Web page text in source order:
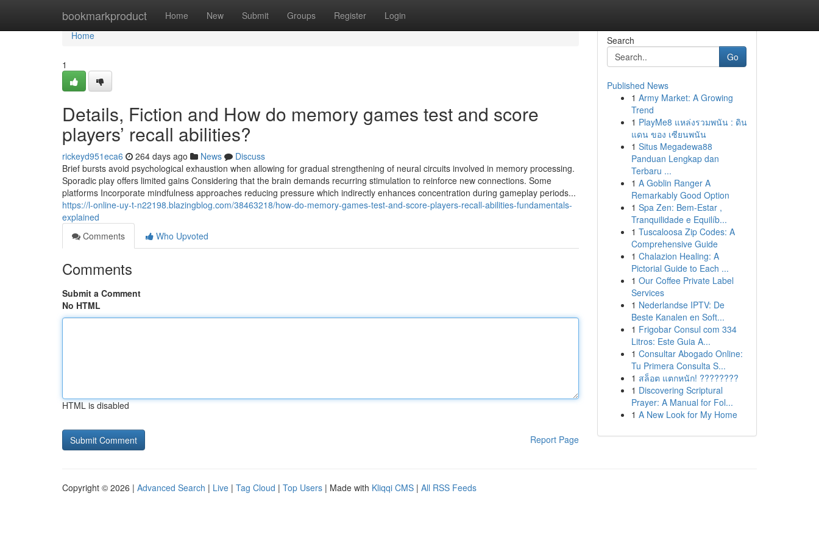
bookmarkproduct Home New Submit Groups Register Login
Home
Home
1
Details, Fiction and How do memory games test and score
players’ recall abilities?
rickeyd951eca6 264 days ago News
Discuss
Brief bursts avoid psychological exhaustion when allowing for gradual strengthening of neural circuits involved in memory processing.
Sporadic play offers limited gains Considering that the brain demands recurring stimulation to reinforce new connections. Some
platforms Incorporate mindfulness approaches reducing pressure which indirectly enhances concentration during gameplay periods...
https://l-online-uy-t-n22198.blazingblog.com/38463218/how-do-memory-games-test-and-score-players-recall-abilities-fundamentals-
explained
Comments
Who Upvoted
Comments
Submit a Comment
No HTML
HTML is disabled
Report Page
Search
Go
Published News
1 Army Market: A Growing
Trend
1 PlayMe8 แหล่งรวมพนัน : ดิน
แดน ของ เซียนพนัน
1 Situs Megadewa88
Panduan Lengkap dan
Terbaru ...
1 A Goblin Ranger A
Remarkably Good Option
1 Spa Zen: Bem-Estar ,
Tranquilidade e Equilíb...
1 Tuscaloosa Zip Codes: A
Comprehensive Guide
1 Chalazion Healing: A
Pictorial Guide to Each ...
1 Our Coffee Private Label
Services
1 Nederlandse IPTV: De
Beste Kanalen en Soft...
1 Frigobar Consul com 334
Litros: Este Guia A...
1 Consultar Abogado Online:
Tu Primera Consulta S...
1 สล็อต แตกหนัก! ????????
1 Discovering Scriptural
Prayer: A Manual for Fol...
1 A New Look for My Home
Copyright © 2026 | Advanced Search | Live | Tag Cloud | Top Users | Made with Kliqqi CMS | All RSS Feeds